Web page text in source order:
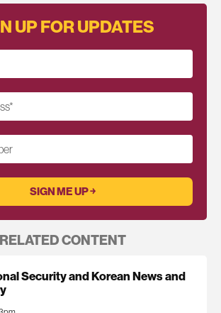
UP FOR UPDATES
*
RELATED CONTENT
Security and Korean News and